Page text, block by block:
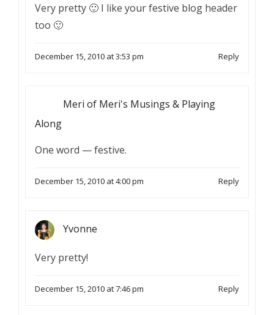
Very pretty 🙂 I like your festive blog header
too 🙂
December 15, 2010 at 3:53 pm Reply
Meri of Meri's Musings & Playing
Along
One word — festive.
December 15, 2010 at 4:00 pm Reply
Yvonne
Very pretty!
December 15, 2010 at 7:46 pm Reply